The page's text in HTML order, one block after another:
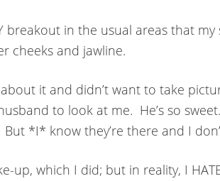
breakout in the usual areas that my
cheeks and jawline.
it and didn’t want to take
to look at me. He’s so
*I* know they’re there and I
up, which I did; but in reality, I